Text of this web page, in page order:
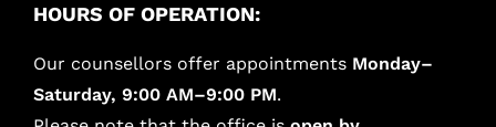
HOURS OF OPERATION:
Our counsellors offer appointments Monday–
Saturday, 9:00 AM–9:00 PM.